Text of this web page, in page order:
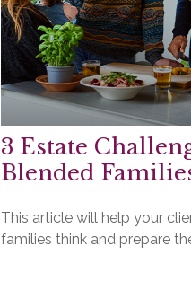
3 Estate
Blended
This article will help your
families think and prepare